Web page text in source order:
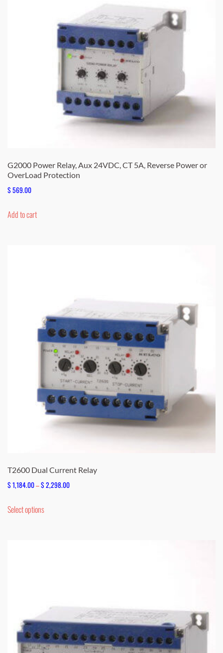
G2000 Power Relay, Aux 24VDC, CT 5A, Reverse Power or
OverLoad Protection
$569.00
Add to cart
T2600 Dual Current Relay
$1,184.00–$2,298.00Price
Select optionsproduct
be
chosen
on